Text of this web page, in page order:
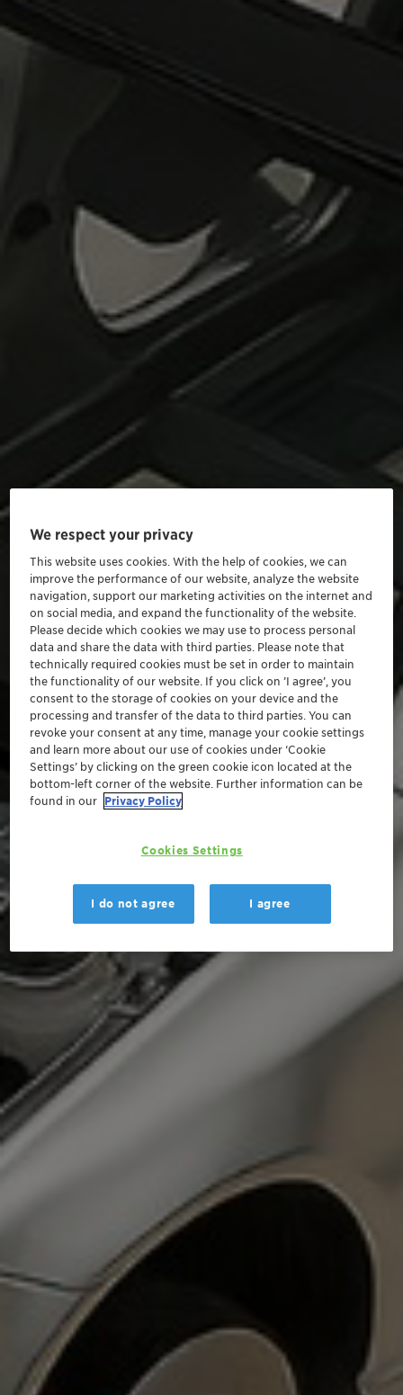
We respect your privacy
This website uses cookies. With the help of cookies, we can
improve the performance of our website, analyze the website
navigation, support our marketing activities on the internet and
on social media, and expand the functionality of the website.
Please decide which cookies we may use to process personal
data and share the data with third parties. Please note that
technically required cookies must be set in order to maintain
the functionality of our website. If you click on ’I agree’, you
consent to the storage of cookies on your device and the
processing and transfer of the data to third parties. You can
revoke your consent at any time, manage your cookie settings
and learn more about our use of cookies under ‘Cookie
Settings’ by clicking on the green cookie icon located at the
bottom-left corner of the website. Further information can be
found in our Privacy Policy
Cookies Settings
I do not agree I agree